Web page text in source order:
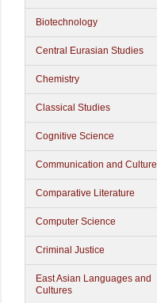
Biotechnology
Central Eurasian Studies
Chemistry
Classical Studies
Cognitive Science
Communication and Culture
Comparative Literature
Computer Science
Criminal Justice
East Asian Languages and
Cultures